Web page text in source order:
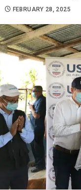
FEBRUARY 28, 2025